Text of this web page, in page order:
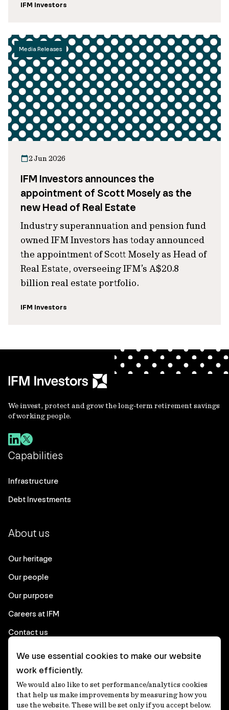
IFM Investors
Media Releases
2 Jun 2026
IFM Investors announces the
appointment of Scott Mosely as the
new Head of Real Estate
Industry superannuation and pension fund
owned IFM Investors has today announced
the appointment of Scott Mosely as Head of
Real Estate, overseeing IFM’s A$20.8
billion real estate portfolio.
IFM Investors
We invest, protect and grow the long-term retirement savings
of working people.
Capabilities
Infrastructure
Debt Investments
About us
Our heritage
Our people
Our purpose
Careers at IFM
Contact us
Corporate
Client login
We use essential cookies to make our website
work efficiently.
We would also like to set performance/analytics cookies
that help us make improvements by measuring how you
use the website. These will be set only if you accept below.